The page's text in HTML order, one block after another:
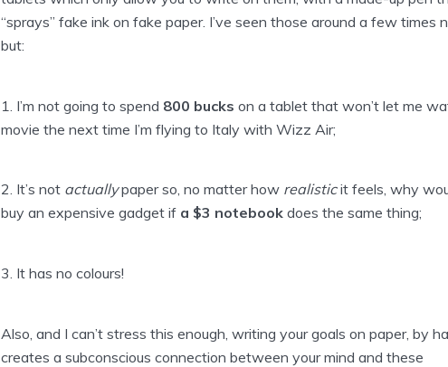
“sprays” fake ink on fake paper. I’ve seen those around a few times
but:
1. I’m not going to spend 800 bucks on a tablet that won’t let me
movie the next time I’m flying to Italy with Wizz Air;
2. It’s not actuallypaper so, no matter how realisticit feels, why
buy an expensive gadget if a $3 notebook does the same thing;
3. It has no colours!
Also, and I can’t stress this enough, writing your goals on paper, by
creates a subconscious connection between your mind and these